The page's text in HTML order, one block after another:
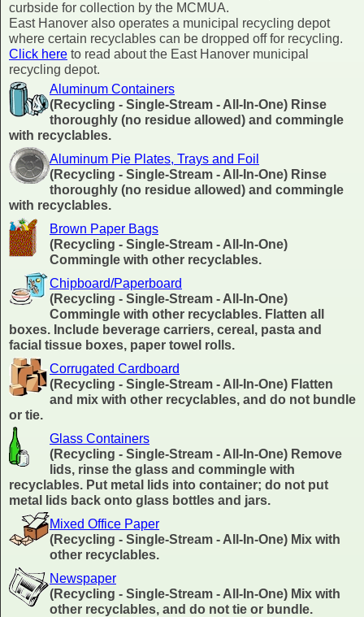
curbside for collection by the MCMUA.
East Hanover also operates a municipal recycling depot
where certain recyclables can be dropped off for recycling.
Click here to read about the East Hanover municipal
recycling depot.
Aluminum Containers
(Recycling - Single-Stream - All-In-One) Rinse
thoroughly (no residue allowed) and commingle
with recyclables.
Aluminum Pie Plates, Trays and Foil
(Recycling - Single-Stream - All-In-One) Rinse
thoroughly (no residue allowed) and commingle
with recyclables.
Brown Paper Bags
(Recycling - Single-Stream - All-In-One)
Commingle with other recyclables.
Chipboard/Paperboard
(Recycling - Single-Stream - All-In-One)
Commingle with other recyclables. Flatten all
boxes. Include beverage carriers, cereal, pasta and
facial tissue boxes, paper towel rolls.
Corrugated Cardboard
(Recycling - Single-Stream - All-In-One) Flatten
and mix with other recyclables, and do not bundle
or tie.
Glass Containers
(Recycling - Single-Stream - All-In-One) Remove
lids, rinse the glass and commingle with
recyclables. Put metal lids into container; do not put
metal lids back onto glass bottles and jars.
Mixed Office Paper
(Recycling - Single-Stream - All-In-One) Mix with
other recyclables.
Newspaper
(Recycling - Single-Stream - All-In-One) Mix with
other recyclables, and do not tie or bundle.